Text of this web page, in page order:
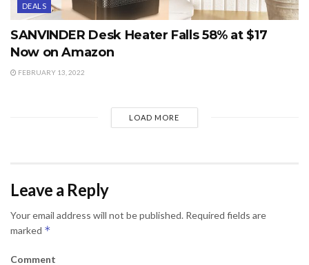
DEALS
SANVINDER Desk Heater Falls 58% at $17
Now on Amazon
FEBRUARY 13, 2022
LOAD MORE
Leave a Reply
Your email address will not be published. Required fields are
marked *
Comment